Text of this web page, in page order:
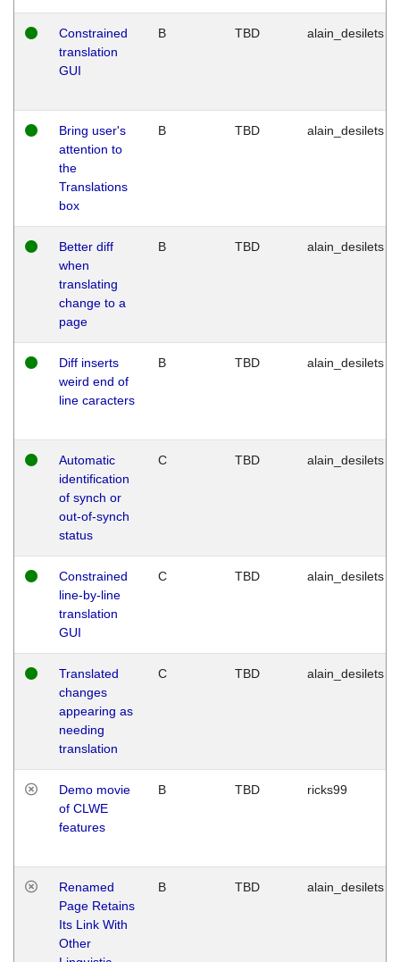
Constrained
translation
GUI
B TBD alain_desilets
Bring user's
attention to
the
Translations
box
B TBD alain_desilets
Better diff
when
translating
change to a
page
B TBD alain_desilets
Diff inserts
weird end of
line caracters
B TBD alain_desilets
Automatic
identification
of synch or
out-of-synch
status
C TBD alain_desilets
Constrained
line-by-line
translation
GUI
C TBD alain_desilets
Translated
changes
appearing as
needing
translation
C TBD alain_desilets
Demo movie
of CLWE
features
B TBD ricks99
Renamed
Page Retains
Its Link With
Other
B TBD alain_desilets